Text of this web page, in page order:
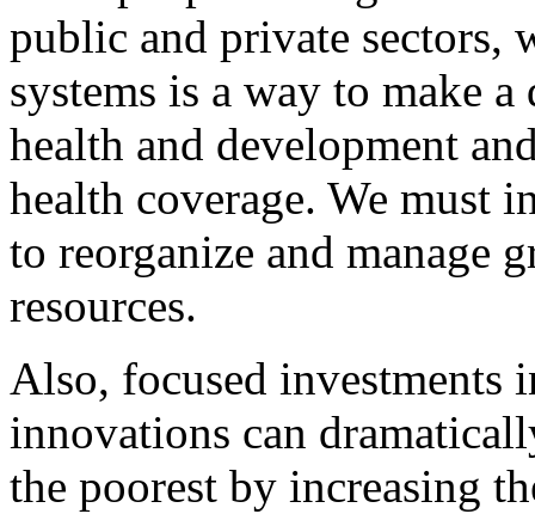
public and private sectors,
systems is a way to make
health and development
health coverage. We must
to reorganize and manage
resources.
Also, focused investments
innovations can
the poorest by increasing